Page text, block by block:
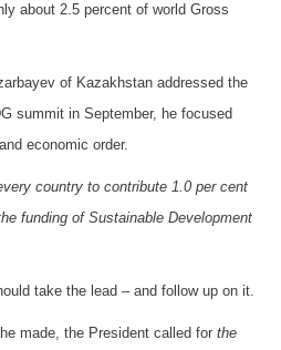
about 2.5 percent of world Gross
of Kazakhstan addressed the
summit in September, he focused
economic order.
country to contribute 1.0 per cent
funding of Sustainable Development
take the lead – and follow up on it.
made, the President called for the